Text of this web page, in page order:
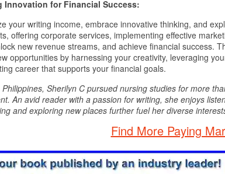
Innovation for Financial Success:
your writing income, embrace innovative thinking, and
offering corporate services, implementing effective
new revenue streams, and achieve financial success.
opportunities by harnessing your creativity, leveraging
career that supports your financial goals.
Sherilyn C pursued nursing studies for more
An avid reader with a passion for writing, she enjoys
and exploring new places further fuel her diverse
Find More Paying